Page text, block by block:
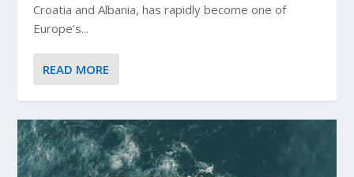
Croatia and Albania, has rapidly become one of
Europe’s...
READ MORE